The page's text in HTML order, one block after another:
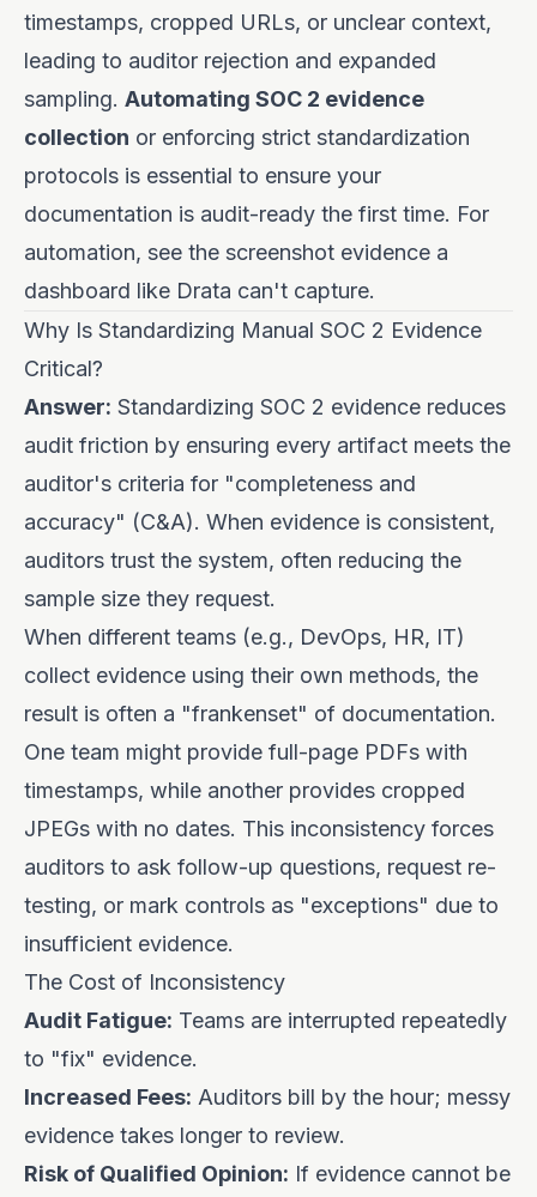
timestamps, cropped URLs, or unclear context,
leading to auditor rejection and expanded
sampling. Automating SOC 2 evidence
collection or enforcing strict standardization
protocols is essential to ensure your
documentation is audit-ready the first time. For
automation, see the screenshot evidence a
dashboard like Drata can't capture.
Why Is Standardizing Manual SOC 2 Evidence
Critical?
Answer: Standardizing SOC 2 evidence reduces
audit friction by ensuring every artifact meets the
auditor's criteria for "completeness and
accuracy" (C&A). When evidence is consistent,
auditors trust the system, often reducing the
sample size they request.
When different teams (e.g., DevOps, HR, IT)
collect evidence using their own methods, the
result is often a "frankenset" of documentation.
One team might provide full-page PDFs with
timestamps, while another provides cropped
JPEGs with no dates. This inconsistency forces
auditors to ask follow-up questions, request re-
testing, or mark controls as "exceptions" due to
insufficient evidence.
The Cost of Inconsistency
Audit Fatigue: Teams are interrupted repeatedly
to "fix" evidence.
Increased Fees: Auditors bill by the hour; messy
evidence takes longer to review.
Risk of Qualified Opinion: If evidence cannot be